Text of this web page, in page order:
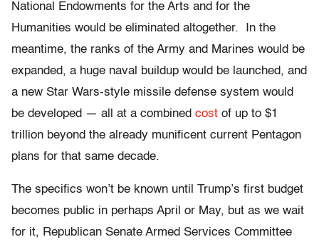
National Endowments for the Arts and for the
Humanities would be eliminated altogether. In the
meantime, the ranks of the Army and Marines would be
expanded, a huge naval buildup would be launched, and
a new Star Wars-style missile defense system would
be developed — all at a combined cost of up to $1
trillion beyond the already munificent current Pentagon
plans for that same decade.
The specifics won’t be known until Trump’s first budget
becomes public in perhaps April or May, but as we wait
for it, Republican Senate Armed Services Committee